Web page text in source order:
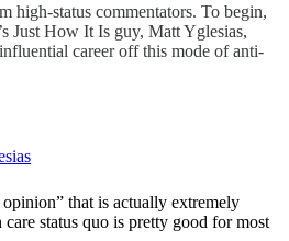
high-status commentators. To begin,
Just How It Is guy, Matt Yglesias,
career off this mode of anti-
that is actually extremely
status quo is pretty good for most